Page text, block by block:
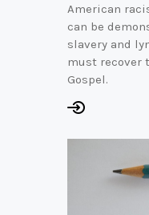
American
can be
slavery and
must recover
Gospel.